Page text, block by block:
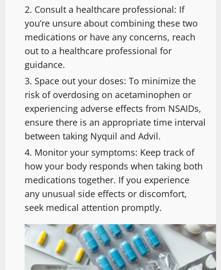
Consult a healthcare professional: If
you’re unsure about combining these two
medications or have any concerns, reach
out to a healthcare professional for
guidance.
Space out your doses: To minimize the
risk of overdosing on acetaminophen or
experiencing adverse effects from NSAIDs,
ensure there is an appropriate time interval
between taking Nyquil and Advil.
Monitor your symptoms: Keep track of
how your body responds when taking both
medications together. If you experience
any unusual side effects or discomfort,
seek medical attention promptly.